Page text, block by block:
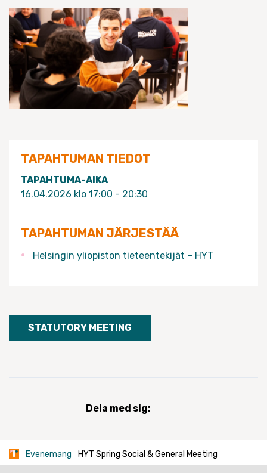
TAPAHTUMAN TIEDOT
TAPAHTUMA-AIKA
16.04.2026 klo 17:00 - 20:30
TAPAHTUMAN JÄRJESTÄÄ
Helsingin yliopiston tieteentekijät – HYT
STATUTORY MEETING
Dela med sig:
Evenemang HYT Spring Social & General Meeting